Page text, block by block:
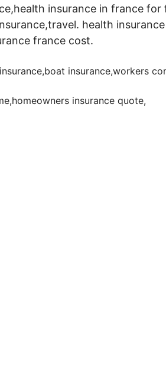
insurance in france
health
france cost.
insurance,workers
insurance quote,